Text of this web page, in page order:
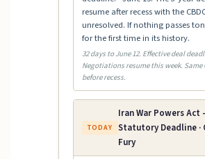
resume after recess with the
unresolved. If nothing passes
for the first time in its history.
32 days to June 12. Effective deal
Negotiations resume this week. Same
before recess.
TODAY
Iran War Powers Act
Statutory Deadline ·
Fury